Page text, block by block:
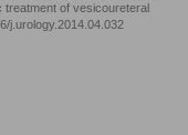
of vesicoureteral
j.urology.2014.04.032